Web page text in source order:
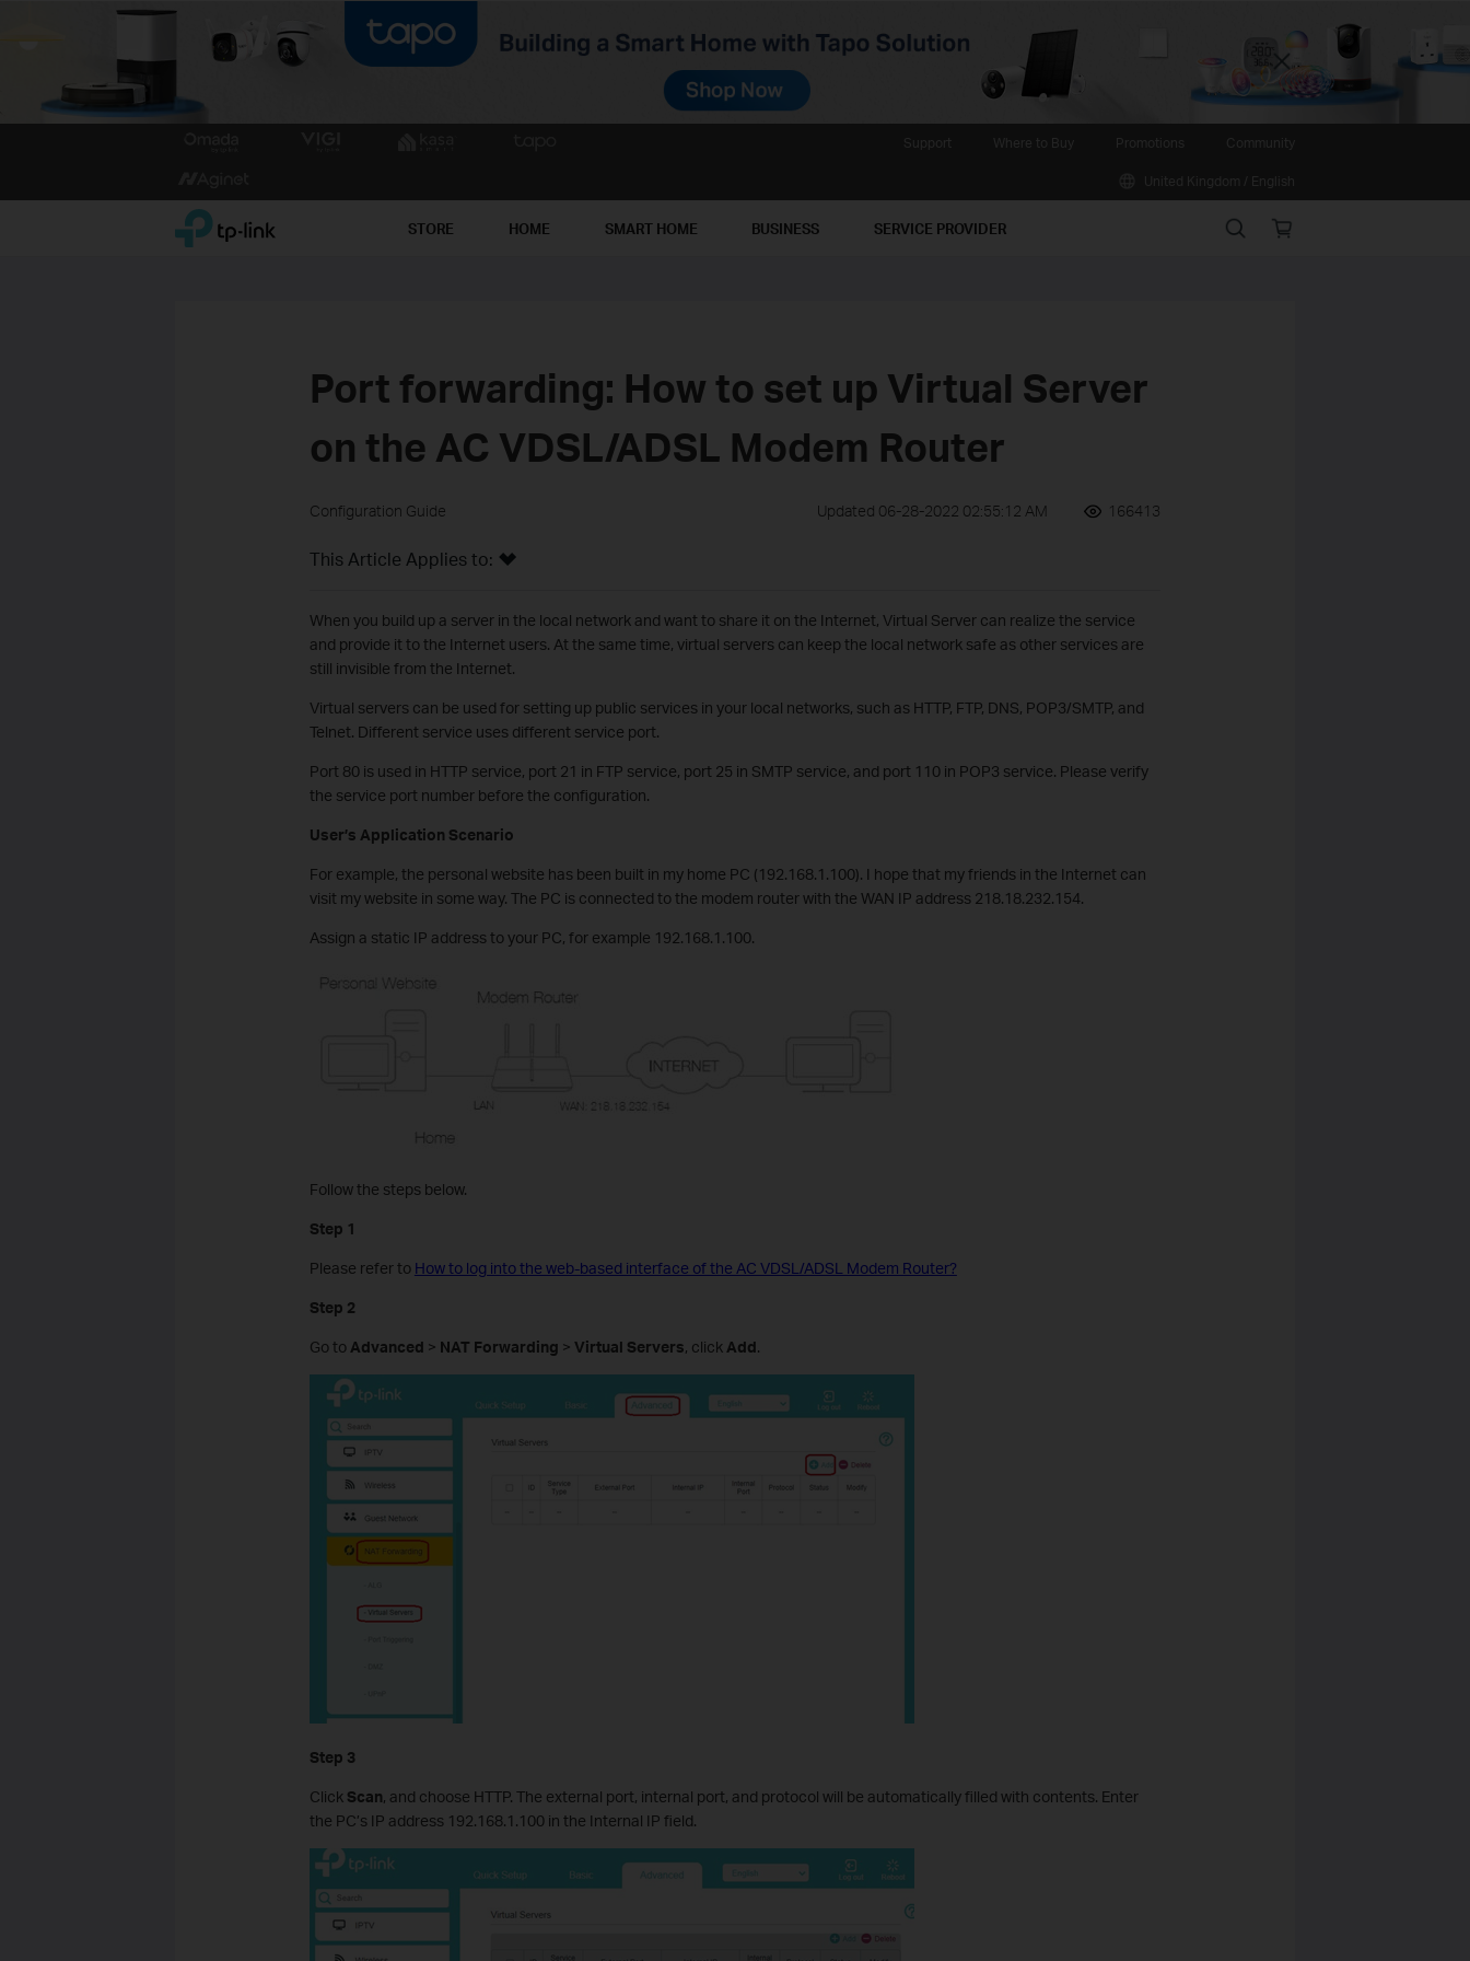
Close
TP-Link, Reliably Smart STORE HOME SMART HOME BUSINESS SERVICE PROVIDER Search Online
Port forwarding: How to set up Virtual Server
on the AC VDSL/ADSL Modem Router
Configuration Guide Updated 06-28-2022 02:55:12 AM 166413
This Article Applies to:
When you build up a server in the local network and want to share it on the Internet, Virtual Server can realize the service
and provide it to the Internet users. At the same time, virtual servers can keep the local network safe as other services are
still invisible from the Internet.
Virtual servers can be used for setting up public services in your local networks, such as HTTP, FTP, DNS, POP3/SMTP, and
Telnet. Different service uses different service port.
Port 80 is used in HTTP service, port 21 in FTP service, port 25 in SMTP service, and port 110 in POP3 service. Please verify
the service port number before the configuration.
User’s Application Scenario
For example, the personal website has been built in my home PC (192.168.1.100). I hope that my friends in the Internet can
visit my website in some way. The PC is connected to the modem router with the WAN IP address 218.18.232.154.
Assign a static IP address to your PC, for example 192.168.1.100.
Follow the steps below.
Step 1
Please refer to How to log into the web-based interface of the AC VDSL/ADSL Modem Router?
Step 2
Go to Advanced > NAT Forwarding > Virtual Servers, click Add.
Step 3
Click Scan, and choose HTTP. The external port, internal port, and protocol will be automatically filled with contents. Enter
the PC’s IP address 192.168.1.100 in the Internal IP field.